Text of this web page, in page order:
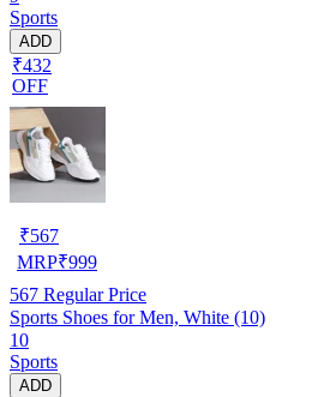
Sports
ADD
₹432
OFF
₹567
MRP₹999
567 Regular Price
Sports Shoes for Men, White (10)
10
Sports
ADD